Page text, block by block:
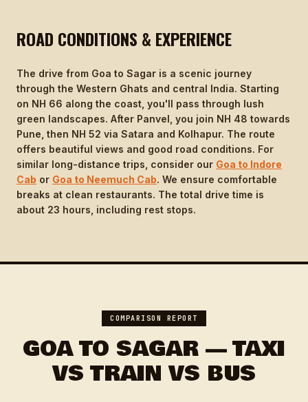
ROAD CONDITIONS & EXPERIENCE
The drive from Goa to Sagar is a scenic journey
through the Western Ghats and central India. Starting
on NH 66 along the coast, you'll pass through lush
green landscapes. After Panvel, you join NH 48 towards
Pune, then NH 52 via Satara and Kolhapur. The route
offers beautiful views and good road conditions. For
similar long-distance trips, consider our Goa to Indore
Cab or Goa to Neemuch Cab. We ensure comfortable
breaks at clean restaurants. The total drive time is
about 23 hours, including rest stops.
COMPARISON REPORT
GOA TO SAGAR — TAXI
VS TRAIN VS BUS